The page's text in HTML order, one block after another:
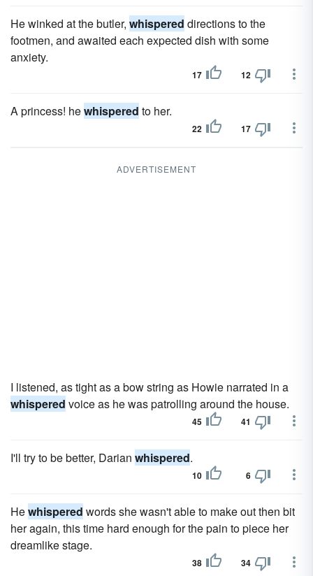
He winked at the butler, whispered directions to the
footmen, and awaited each expected dish with some
anxiety.
17 12
A princess! hewhispered to her.
22 17
ADVERTISEMENT
I listened, as tight as a bow string as Howie narrated in a
whispered voice as he was patrolling around the house.
45 41
I'll try to be better, Darian whispered.
10 6
Hewhispered words she wasn't able to make out then bit
her again, this time hard enough for the pain to piece her
dreamlike stage.
38 34